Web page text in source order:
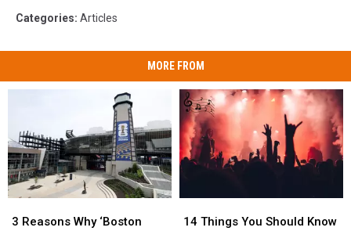
Categories: Articles
MORE FROM
Reasons
3 Reasons Why ‘Boston
Reasons
Things
14 Things You Should Know
Things